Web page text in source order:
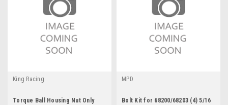
King Racing
Torque Ball Housing Nut Only
MPD
Bolt Kit for 68200/68203 (4) 5/16